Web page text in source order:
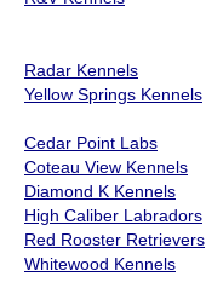
Radar Kennels
Yellow Springs Kennels
Cedar Point Labs
Coteau View Kennels
Diamond K Kennels
High Caliber Labradors
Red Rooster Retrievers
Whitewood Kennels